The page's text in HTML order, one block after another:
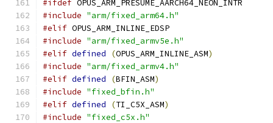
#ifdef OPUS_ARM_PRESUME_AARCH64_NEON_INTR
#include "arm/fixed_arm64.h"
#elif OPUS_ARM_INLINE_EDSP
#include "arm/fixed_armv5e.h"
#elif defined (OPUS_ARM_INLINE_ASM)
#include "arm/fixed_armv4.h"
#elif defined (BFIN_ASM)
#include "fixed_bfin.h"
#elif defined (TI_C5X_ASM)
#include "fixed_c5x.h"